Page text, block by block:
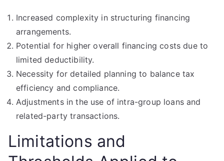
Increased complexity in structuring financing
arrangements.
Potential for higher overall financing costs due to
limited deductibility.
Necessity for detailed planning to balance tax
efficiency and compliance.
Adjustments in the use of intra-group loans and
related-party transactions.
Limitations and